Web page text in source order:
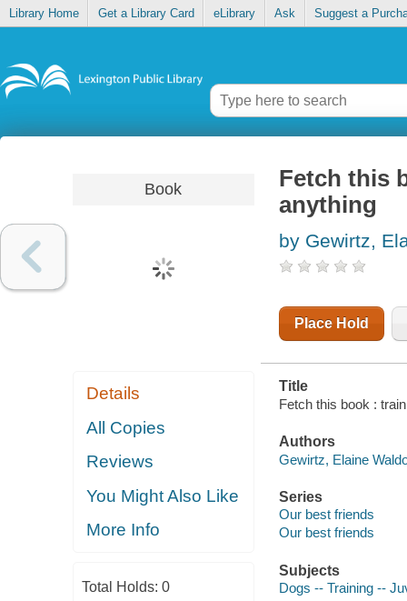
Library Home Get a Library Card eLibrary Ask Suggest a
Book
Details
All Copies
Reviews
You Might Also Like
More Info
Total Holds: 0
Fetch this
anything
by Gewirtz,
Place Hold
Title
Fetch this book :
Authors
Gewirtz, Elaine
Series
Our best friends
Our best friends
Subjects
Dogs -- Training --